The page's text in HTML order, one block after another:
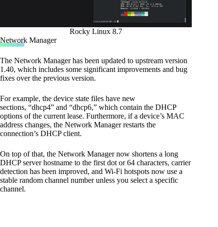
Rocky Linux 8.7
Network Manager
The Network Manager has been updated to upstream version
1.40, which includes some significant improvements and bug
fixes over the previous version.
For example, the device state files have new
sections, “dhcp4” and “dhcp6,” which contain the DHCP
options of the current lease. Furthermore, if a device’s MAC
address changes, the Network Manager restarts the
connection’s DHCP client.
On top of that, the Network Manager now shortens a long
DHCP server hostname to the first dot or 64 characters, carrier
detection has been improved, and Wi-Fi hotspots now use a
stable random channel number unless you select a specific
channel.